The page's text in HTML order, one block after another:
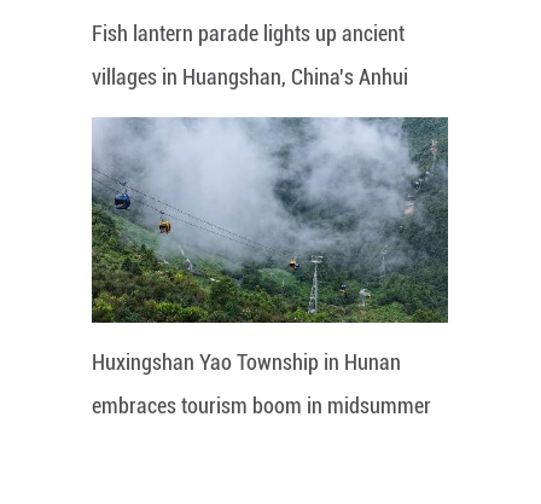
Fish lantern parade lights up ancient
villages in Huangshan, China's Anhui
Huxingshan Yao Township in Hunan
embraces tourism boom in midsummer